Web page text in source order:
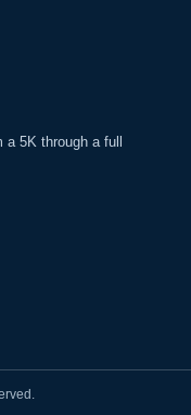
a 5K through a full